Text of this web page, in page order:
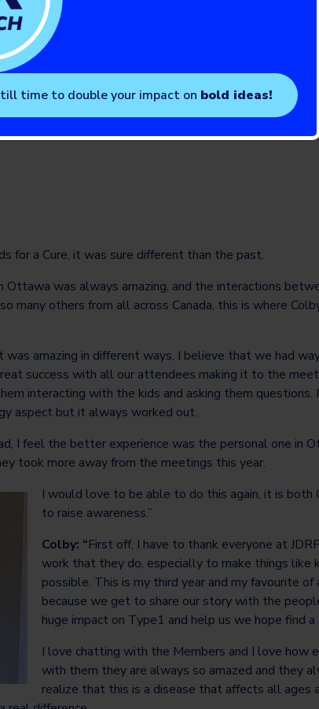
to share the reality of their condition.
of the importance of the partnership between the
I applaud the impact of such awareness
a great pleasure and honor for me to participate
can always count me to be an ally.”
son living with T1D
for a Cure, it was sure different than the past.
was always amazing, and the interactions
others from all across Canada, this is where
was amazing in different ways, I believe that we had
success with all our attendees making it to the
interacting with the kids and asking them
aspect but it always worked out.
I feel the better experience was the personal one in
took more away from the meetings this year.
I would love to be able to do this again, it is both
to raise awareness.”
Colby: “First off, I have to thank everyone at
work that they do, especially to make things like
possible. This is my third year and my favourite
because we get to share our story with the
huge impact on Type1 and help us we hope find a
I love chatting with the Members and I love how
with them they are always so amazed and they
realize that this is a disease that affects all ages
time to double your impact on bold ideas!